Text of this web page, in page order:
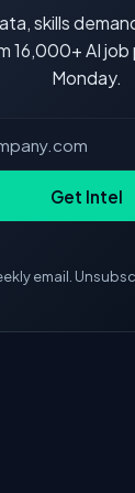
skills
16,000+ AI
Monday.
Get Intel
email.